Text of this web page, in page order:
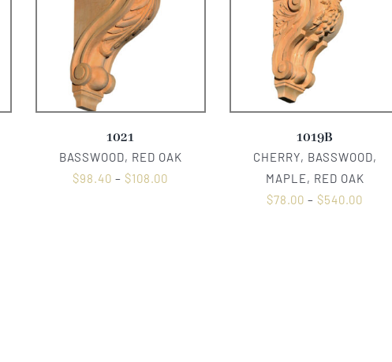
1021
BASSWOOD, RED OAK
$98.40 – $108.00
1019B
CHERRY, BASSWOOD,
MAPLE, RED OAK
$78.00 – $540.00